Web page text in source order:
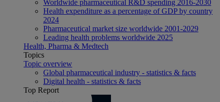
Worldwide pharmaceutical R&D spending 2016-2030
Health expenditure as a percentage of GDP by country
2024
Pharmaceutical market size worldwide 2001-2029
Leading health problems worldwide 2025
Health, Pharma & Medtech
Topics
Topic overview
Global pharmaceutical industry - statistics & facts
Digital health - statistics & facts
Top Report